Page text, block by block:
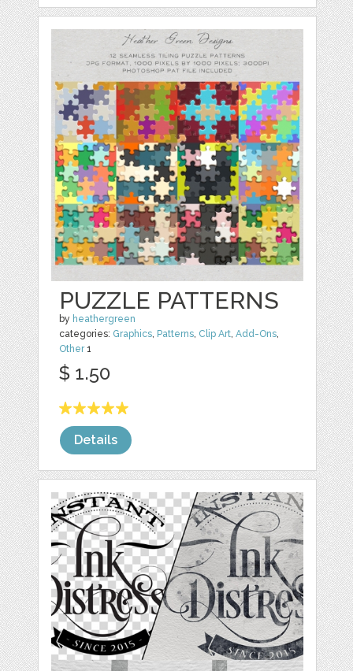
PUZZLE PATTERNS
by heathergreen
categories: Graphics, Patterns, Clip Art,Add-Ons,
Other1
$ 1.50
Details